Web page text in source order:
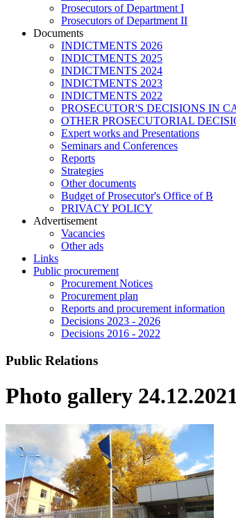
Prosecutors of Department I
Prosecutors of Department II
Documents
INDICTMENTS 2026
INDICTMENTS 2025
INDICTMENTS 2024
INDICTMENTS 2023
INDICTMENTS 2022
PROSECUTOR'S DECISIONS IN
OTHER PROSECUTORIAL
Expert works and Presentations
Seminars and Conferences
Reports
Strategies
Other documents
Budget of Prosecutor's Office of B
PRIVACY POLICY
Аdvertisement
Vacancies
Other ads
Links
Public procurement
Procurement Notices
Procurement plan
Reports and procurement information
Decisions 2023 - 2026
Decisions 2016 - 2022
Public Relations
Photo gallery